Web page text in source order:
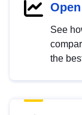
See
the